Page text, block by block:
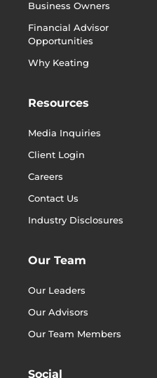
Business Owners
Financial Advisor
Opportunities
Why Keating
Resources
Media Inquiries
Client Login
Careers
Contact Us
Industry Disclosures
Our Team
Our Leaders
Our Advisors
Our Team Members
Social